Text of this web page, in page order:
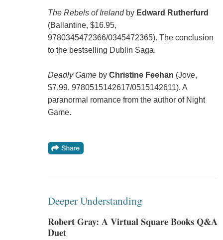
The Rebels of Irelandby Edward Rutherfurd
(Ballantine, $16.95,
9780345472366/0345472365). The conclusion
to the bestselling Dublin Saga.
Deadly Gameby Christine Feehan (Jove,
$7.99, 9780515142617/0515142611). A
paranormal romance from the author of Night
Game.
Deeper Understanding
Robert Gray: A Virtual Square Books Q&A
Duet